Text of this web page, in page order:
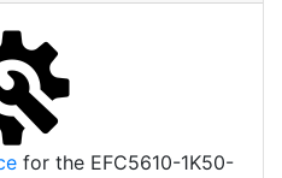
for the EFC5610-1K50-